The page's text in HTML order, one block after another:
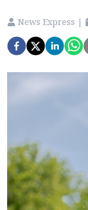
News Express |